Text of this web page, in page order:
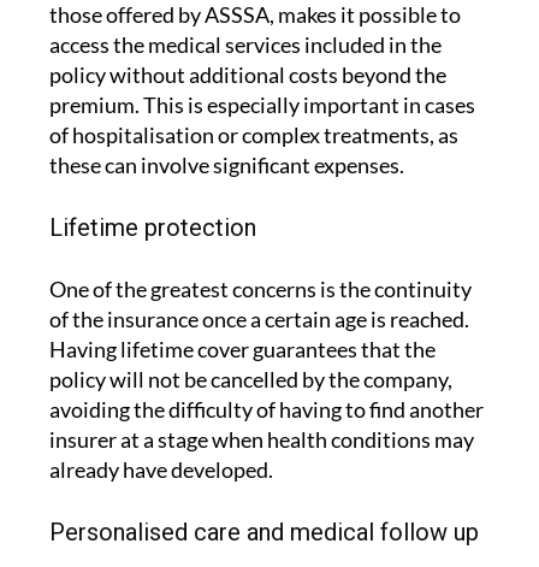
those offered by ASSSA, makes it possible to
access the medical services included in the
policy without additional costs beyond the
premium. This is especially important in cases
of hospitalisation or complex treatments, as
these can involve significant expenses.
Lifetime protection
One of the greatest concerns is the continuity
of the insurance once a certain age is reached.
Having lifetime cover guarantees that the
policy will not be cancelled by the company,
avoiding the difficulty of having to find another
insurer at a stage when health conditions may
already have developed.
Personalised care and medical follow up